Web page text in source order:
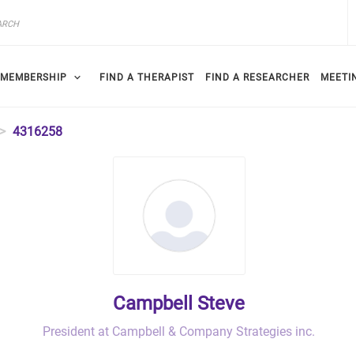
MEMBERSHIP FIND A THERAPIST FIND A RESEARCHER
4316258
Campbell Steve
President at Campbell & Company Strategies inc.